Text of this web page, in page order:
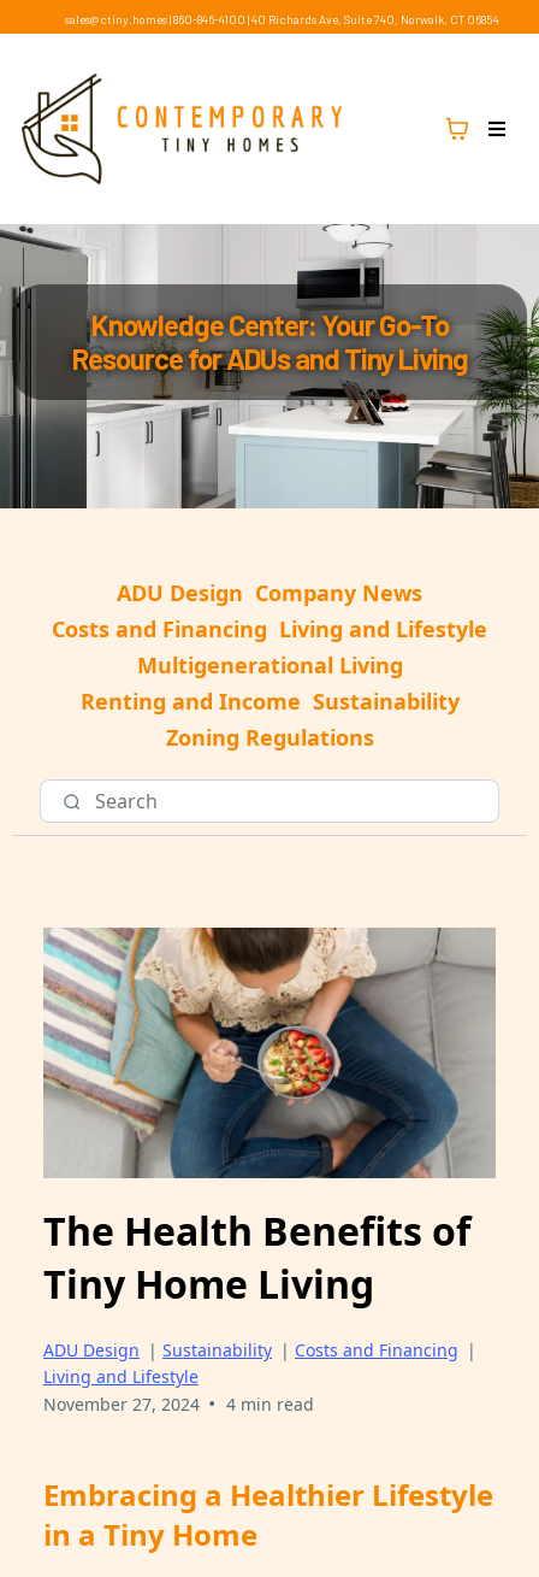
sales@ctiny.homes| 860-846-4100 |40 Richards Ave, Suite 740, Norwalk, CT 06854
Knowledge Center: Your Go-To
Resource for ADUs and Tiny Living
ADU Design Company News
Costs and Financing Living and Lifestyle
Multigenerational Living
Renting and Income Sustainability
Zoning Regulations
The Health Benefits of
Tiny Home Living
ADU Design | Sustainability | Costs and Financing |
Living and Lifestyle
November 27, 2024 • 4 min read
Embracing a Healthier Lifestyle
in a Tiny Home